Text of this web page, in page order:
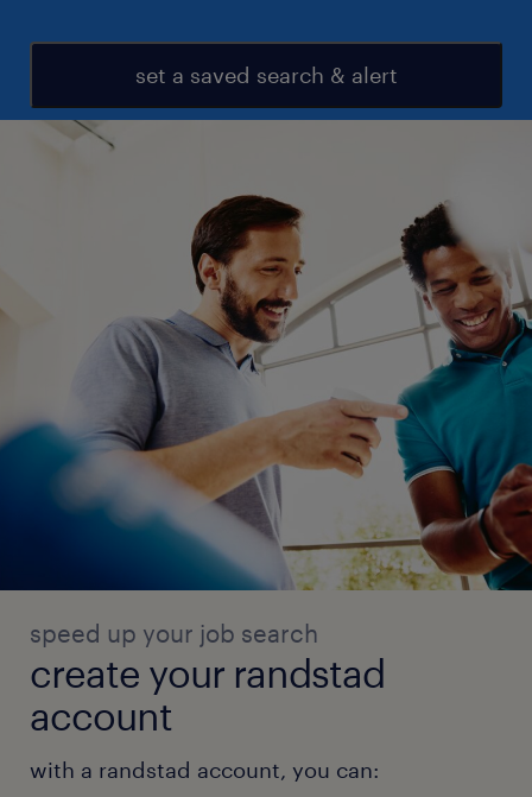
set a saved search & alert
speed up your job search
create your randstad
account
with a randstad account, you can: